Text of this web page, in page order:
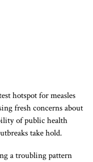
hotspot for measles
fresh concerns about
of public health
take hold.
a troubling pattern